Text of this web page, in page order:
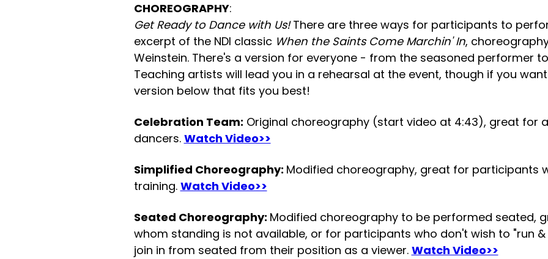
CHOREOGRAPHY:
Get Ready to Dance with Us!There are three ways for participants to
excerpt of the NDI classic When the Saints Come Marchin' In,
Weinstein. There's a version for everyone - from the seasoned performer
Teaching artists will lead you in a rehearsal at the event, though if you
version below that fits you best!
Celebration Team: Original choreography (start video at 4:43), great for
dancers. Watch Video>>
Simplified Choreography: Modified choreography, great for participants
training. Watch Video>>
Seated Choreography: Modified choreography to be performed seated,
whom standing is not available, or for participants who don't wish to "run
join in from seated from their position as a viewer. Watch Video>>